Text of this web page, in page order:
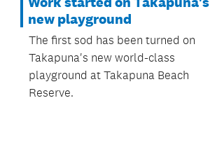
new playground
The first sod has been turned on
Takapuna's new world-class
playground at Takapuna Beach
Reserve.